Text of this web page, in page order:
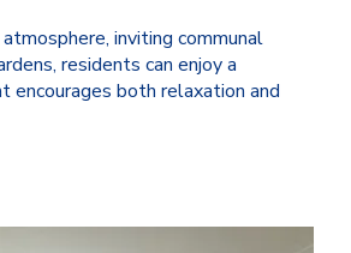
inviting communal
residents can enjoy a
encourages both relaxation and